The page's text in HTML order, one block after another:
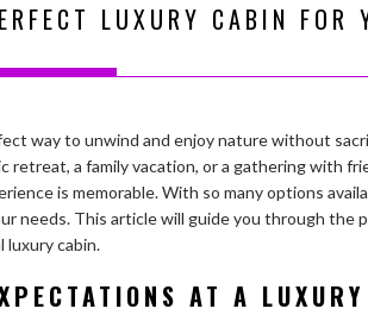
LUXURY CABIN FOR
way to unwind and enjoy nature without
retreat, a family vacation, or a gathering with
is memorable. With so many options
needs. This article will guide you through the
luxury cabin.
AT A